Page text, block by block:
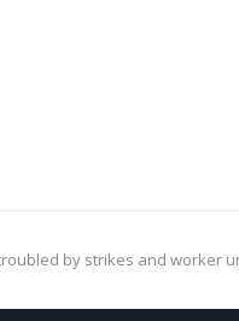
by strikes and worker